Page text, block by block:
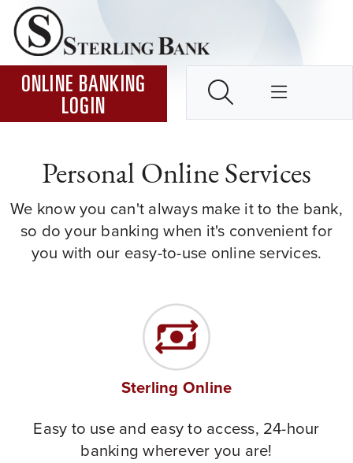
Skip to Content ↵ENTER
Home
ONLINE BANKING
LOGIN
SEARCH
Personal Online Services
We know you can't always make it to the bank,
so do your banking when it's convenient for
you with our easy-to-use online services.
Sterling Online
Easy to use and easy to access, 24-hour
banking wherever you are!